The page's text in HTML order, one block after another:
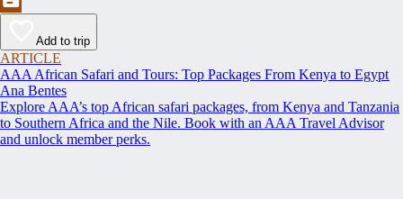
Add to trip
ARTICLE
AAA African Safari and Tours: Top Packages From Kenya to Egypt
Ana Bentes
Explore AAA’s top African safari packages, from Kenya and Tanzania
to Southern Africa and the Nile. Book with an AAA Travel Advisor
and unlock member perks.